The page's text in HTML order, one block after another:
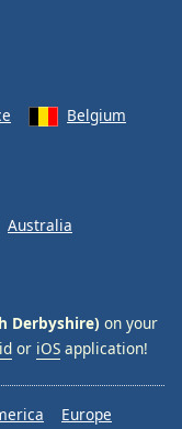
Belgium
Australia
Derbyshire) on your
or iOS application!
Europe